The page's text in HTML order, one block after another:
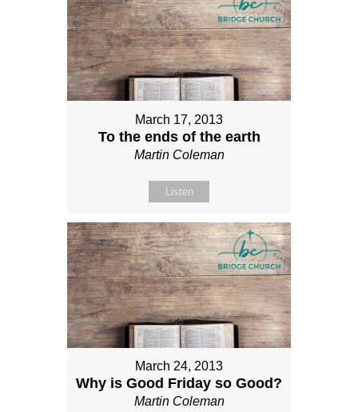
March 17, 2013
To the ends of the earth
Martin Coleman
Listen
March 24, 2013
Why is Good Friday so Good?
Martin Coleman